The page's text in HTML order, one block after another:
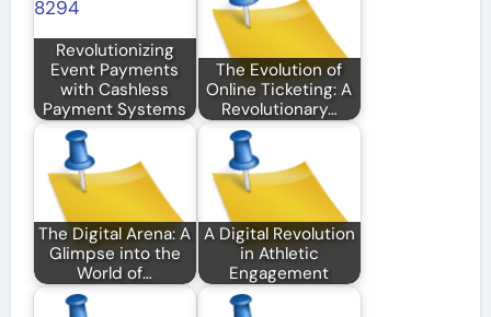
Revolutionizing
Event Payments
with Cashless
Payment Systems
The Evolution of
Online Ticketing: A
Revolutionary…
The Digital Arena: A
Glimpse into the
World of…
A Digital Revolution
in Athletic
Engagement